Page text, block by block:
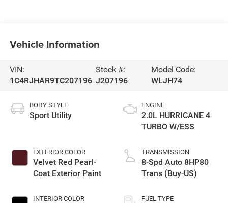
Vehicle Information
VIN:
1C4RJHAR9TC207196
Stock #:
J207196
Model Code:
WLJH74
BODY STYLE
Sport Utility
EXTERIOR COLOR
Velvet Red Pearl-
Coat Exterior Paint
INTERIOR COLOR
ENGINE
2.0L HURRICANE 4
TURBO W/ESS
TRANSMISSION
8-Spd Auto 8HP80
Trans (Buy-US)
FUEL TYPE